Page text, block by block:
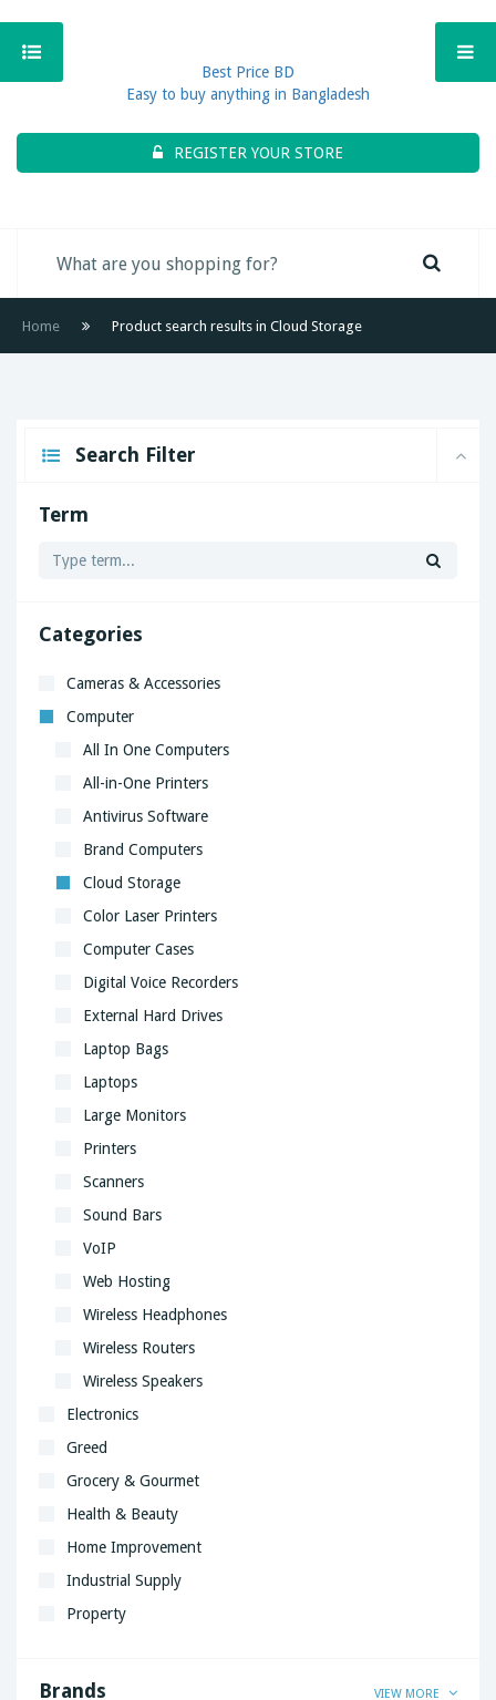
Best Price BD
Easy to buy anything in Bangladesh
REGISTER YOUR STORE
Home Product search results in Cloud Storage
Search Filter
Term
Categories
Cameras & Accessories
Computer
All In One Computers
All-in-One Printers
Antivirus Software
Brand Computers
Cloud Storage
Color Laser Printers
Computer Cases
Digital Voice Recorders
External Hard Drives
Laptop Bags
Laptops
Large Monitors
Printers
Scanners
Sound Bars
VoIP
Web Hosting
Wireless Headphones
Wireless Routers
Wireless Speakers
Electronics
Greed
Grocery & Gourmet
Health & Beauty
Home Improvement
Industrial Supply
Property
Brands VIEW MORE